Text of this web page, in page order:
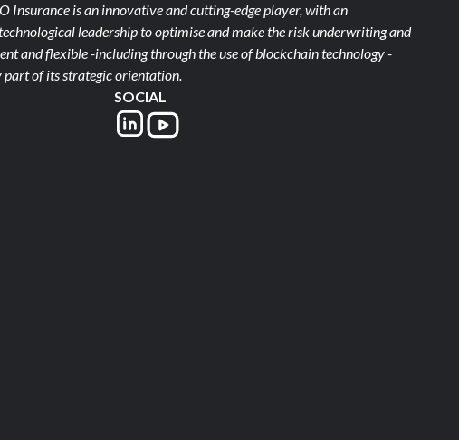
Insurance is an innovative and cutting-edge player, with an
leadership to optimise and make the risk underwriting and
and flexible -including through the use of blockchain technology -
part of its strategic orientation.
SOCIAL